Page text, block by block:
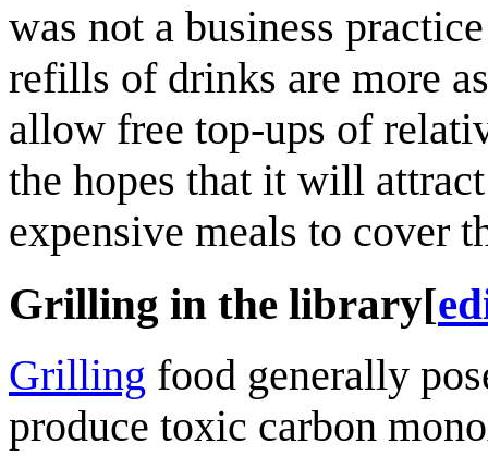
was not a business
refills of drinks are more
allow free top-ups of
the hopes that it will
expensive meals to cover
Grilling in the library[
Grilling food generally
produce toxic carbon